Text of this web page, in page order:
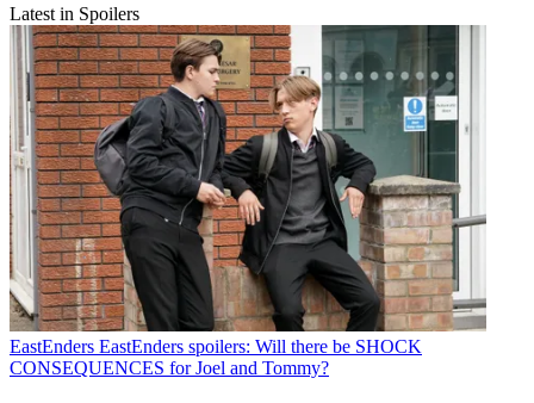
Latest in Spoilers
EastEnders EastEnders spoilers: Will there be SHOCK
CONSEQUENCES for Joel and Tommy?